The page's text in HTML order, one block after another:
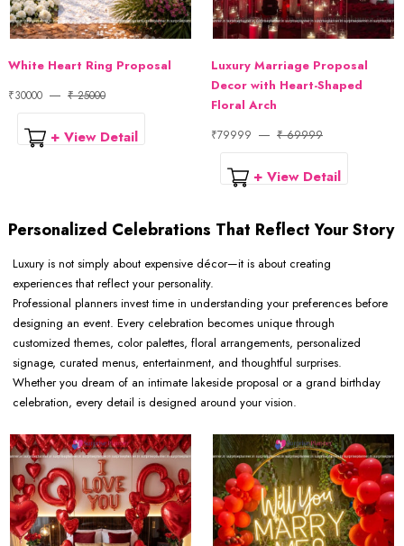
White Heart Ring Proposal
₹30000 ₹ 25000
+ View Detail
Luxury Marriage Proposal
Decor with Heart-Shaped
Floral Arch
₹79999 ₹ 69999
+ View Detail
Personalized Celebrations That Reflect Your Story
Luxury is not simply about expensive décor—it is about creating
experiences that reflect your personality.
Professional planners invest time in understanding your preferences before
designing an event. Every celebration becomes unique through
customized themes, color palettes, floral arrangements, personalized
signage, curated menus, entertainment, and thoughtful surprises.
Whether you dream of an intimate lakeside proposal or a grand birthday
celebration, every detail is designed around your vision.